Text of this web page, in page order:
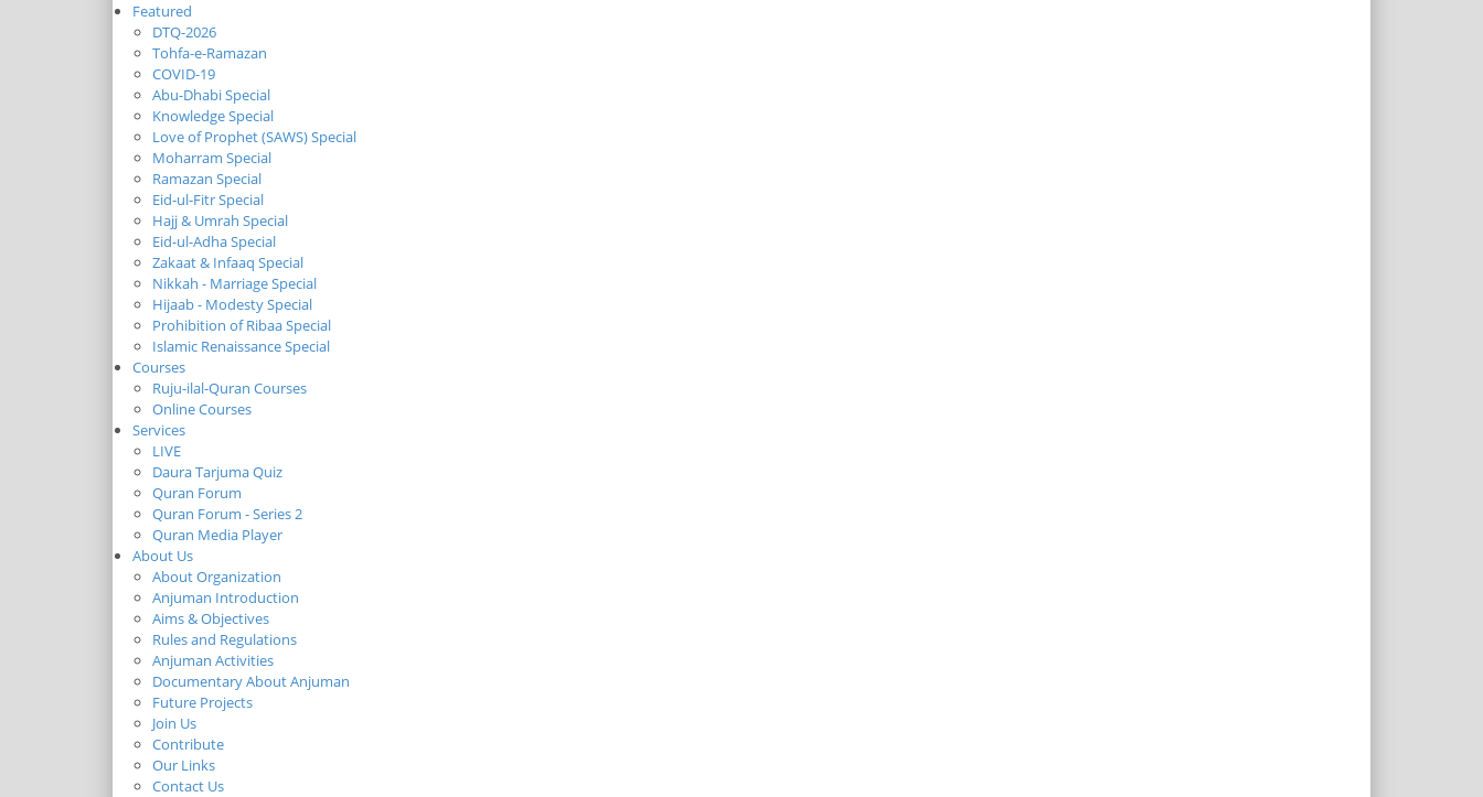
Featured
DTQ-2026
Tohfa-e-Ramazan
COVID-19
Abu-Dhabi Special
Knowledge Special
Love of Prophet (SAWS) Special
Moharram Special
Ramazan Special
Eid-ul-Fitr Special
Hajj & Umrah Special
Eid-ul-Adha Special
Zakaat & Infaaq Special
Nikkah - Marriage Special
Hijaab - Modesty Special
Prohibition of Ribaa Special
Islamic Renaissance Special
Courses
Ruju-ilal-Quran Courses
Online Courses
Services
LIVE
Daura Tarjuma Quiz
Quran Forum
Quran Forum - Series 2
Quran Media Player
About Us
About Organization
Anjuman Introduction
Aims & Objectives
Rules and Regulations
Anjuman Activities
Documentary About Anjuman
Future Projects
Join Us
Contribute
Our Links
Contact Us